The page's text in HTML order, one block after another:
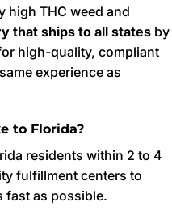
high THC weed and
that ships to all states by
high-quality, compliant
experience as
to Florida?
residents within 2 to 4
fulfillment centers to
fast as possible.